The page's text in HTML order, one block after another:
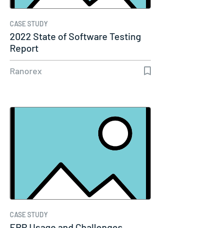
CASE STUDY
2022 State of Software Testing
Report
Ranorex
CASE STUDY